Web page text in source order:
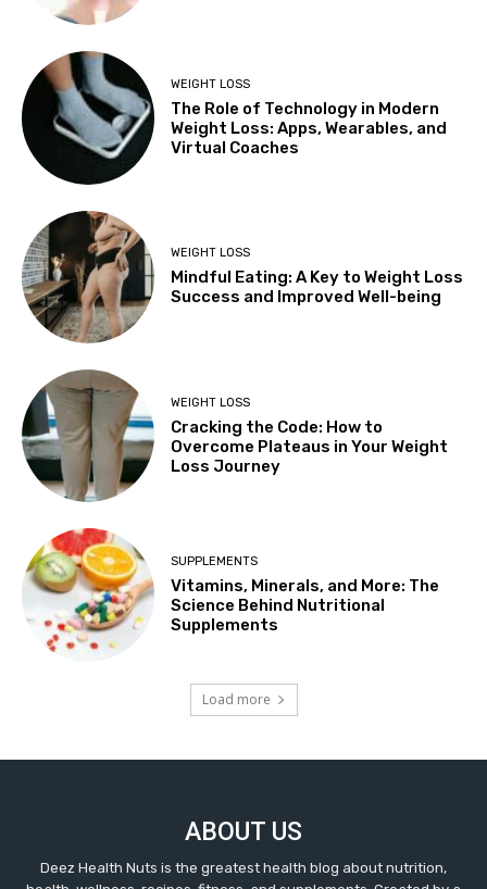
WEIGHT LOSS
The Role of Technology in Modern
Weight Loss: Apps, Wearables, and
Virtual Coaches
WEIGHT LOSS
Mindful Eating: A Key to Weight Loss
Success and Improved Well-being
WEIGHT LOSS
Cracking the Code: How to
Overcome Plateaus in Your Weight
Loss Journey
SUPPLEMENTS
Vitamins, Minerals, and More: The
Science Behind Nutritional
Supplements
Load more
ABOUT US
Deez Health Nuts is the greatest health blog about nutrition,